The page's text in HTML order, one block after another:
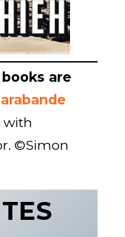
are
with
©Simon